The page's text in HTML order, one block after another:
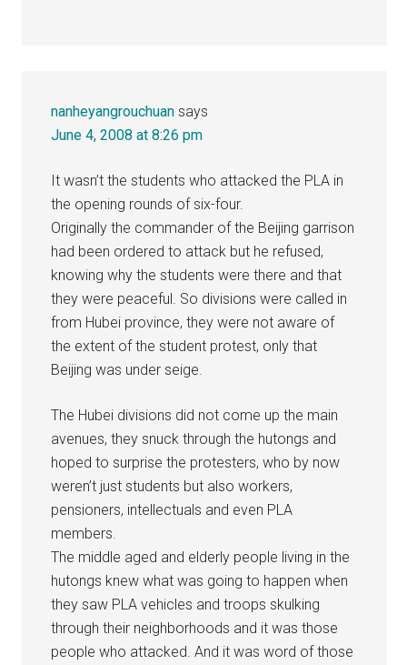
nanheyangrouchuan says
June 4, 2008 at 8:26 pm
It wasn’t the students who attacked the PLA in
the opening rounds of six-four.
Originally the commander of the Beijing garrison
had been ordered to attack but he refused,
knowing why the students were there and that
they were peaceful. So divisions were called in
from Hubei province, they were not aware of
the extent of the student protest, only that
Beijing was under seige.
The Hubei divisions did not come up the main
avenues, they snuck through the hutongs and
hoped to surprise the protesters, who by now
weren’t just students but also workers,
pensioners, intellectuals and even PLA
members.
The middle aged and elderly people living in the
hutongs knew what was going to happen when
they saw PLA vehicles and troops skulking
through their neighborhoods and it was those
people who attacked. And it was word of those